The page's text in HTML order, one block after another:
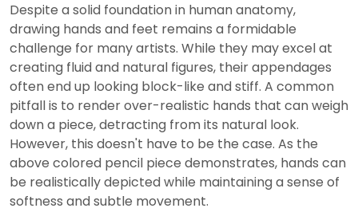
Despite a solid foundation in human anatomy,
drawing hands and feet remains a formidable
challenge for many artists. While they may excel at
creating fluid and natural figures, their appendages
often end up looking block-like and stiff. A common
pitfall is to render over-realistic hands that can weigh
down a piece, detracting from its natural look.
However, this doesn't have to be the case. As the
above colored pencil piece demonstrates, hands can
be realistically depicted while maintaining a sense of
softness and subtle movement.